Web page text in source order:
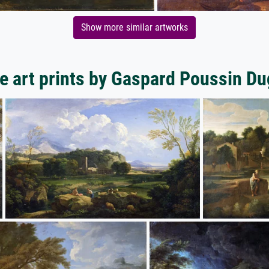
Show more similar artworks
art prints by Gaspard Poussin